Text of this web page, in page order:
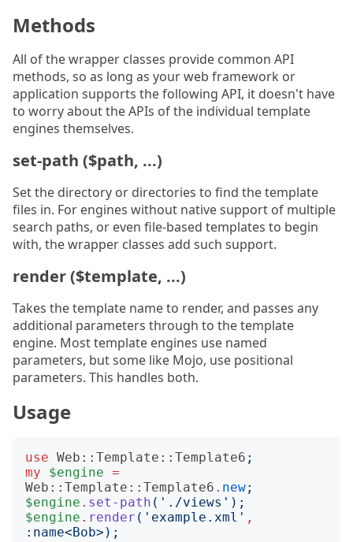
Methods
All of the wrapper classes provide common API
methods, so as long as your web framework or
application supports the following API, it doesn't have
to worry about the APIs of the individual template
engines themselves.
set-path ($path, ...)
Set the directory or directories to find the template
files in. For engines without native support of multiple
search paths, or even file-based templates to begin
with, the wrapper classes add such support.
render ($template, ...)
Takes the template name to render, and passes any
additional parameters through to the template
engine. Most template engines use named
parameters, but some like Mojo, use positional
parameters. This handles both.
Usage
use Web::Template::Template6 ;
my
$engine =
Web::Template::Template6 . new;
$engine . set-path (' ./views ');
$engine . render (' example.xml ' ,
: name<Bob>);